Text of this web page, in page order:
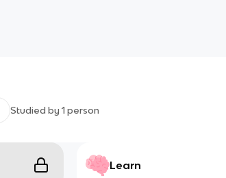
Studied by 1 person
Learn